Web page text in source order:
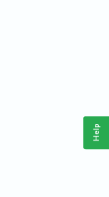
Help